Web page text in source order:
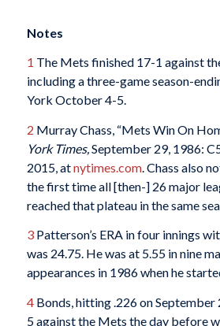
Notes
1 The Mets finished 17-1 against
including a three-game season-
York October 4-5.
2 Murray Chass, “Mets Win On
York Times,September 29, 1986:
2015, atnytimes.com. Chass also
the first time all [then-] 26 major
reached that plateau in the same
3Patterson’s ERA in four innings
was 24.75. He was at 5.55 in nine
appearances in 1986 when he
4Bonds, hitting .226 on September
5 against the Mets the day before